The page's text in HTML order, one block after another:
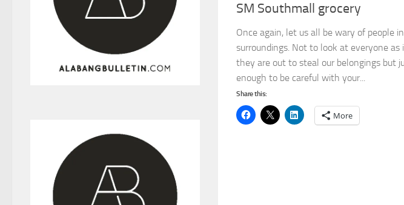
SM Southmall grocery
Once again, let us all be wary of people
surroundings. Not to look at everyone as
they are out to steal our belongings but
enough to be careful with your...
Share this:
More